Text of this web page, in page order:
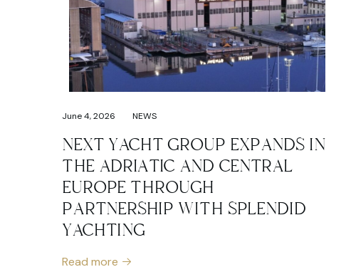
June 4, 2026 NEWS
NEXT YACHT GROUP EXPANDS IN
THE ADRIATIC AND CENTRAL
EUROPE THROUGH
PARTNERSHIP WITH SPLENDID
YACHTING
Read more